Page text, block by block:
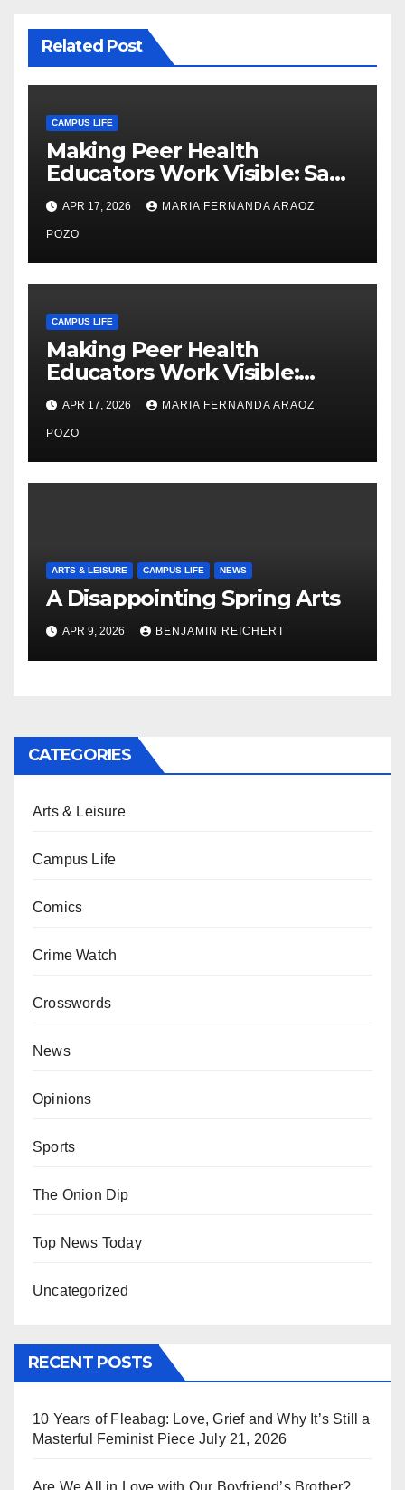
Related Post
CAMPUS LIFE
Making Peer Health
Educators Work Visible: Sam
Thiry’s Work in Building
Community, Leadership, and
Care
APR 17, 2026 MARIA FERNANDA ARAOZ
POZO
CAMPUS LIFE
Making Peer Health
Educators Work Visible:
Nayelli Whitehead’s Effort to
Expand Reproductive Health
Access at F&M
APR 17, 2026 MARIA FERNANDA ARAOZ
POZO
ARTS & LEISURE CAMPUS LIFE NEWS
A Disappointing Spring Arts
APR 9, 2026 BENJAMIN REICHERT
CATEGORIES
Arts & Leisure
Campus Life
Comics
Crime Watch
Crosswords
News
Opinions
Sports
The Onion Dip
Top News Today
Uncategorized
RECENT POSTS
10 Years of Fleabag: Love, Grief and Why It’s Still a
Masterful Feminist Piece July 21, 2026